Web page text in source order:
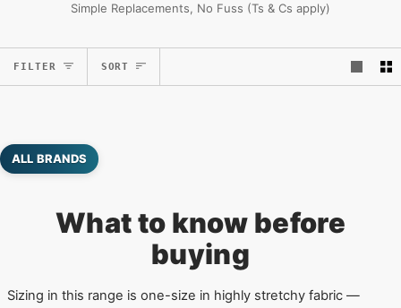
Simple Replacements, No Fuss (Ts & Cs apply)
FILTER SORT
ALL BRANDS
What to know before
buying
Sizing in this range is one-size in highly stretchy fabric —